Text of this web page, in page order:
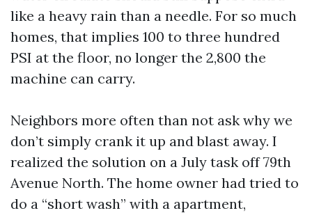
like a heavy rain than a needle. For so much
homes, that implies 100 to three hundred
PSI at the floor, no longer the 2,800 the
machine can carry.
Neighbors more often than not ask why we
don’t simply crank it up and blast away. I
realized the solution on a July task off 79th
Avenue North. The home owner had tried to
do a “short wash” with a apartment,